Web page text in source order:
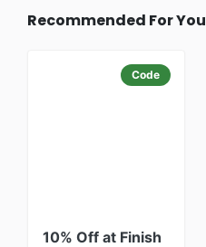
Recommended For You
Code
10% Off at Finish